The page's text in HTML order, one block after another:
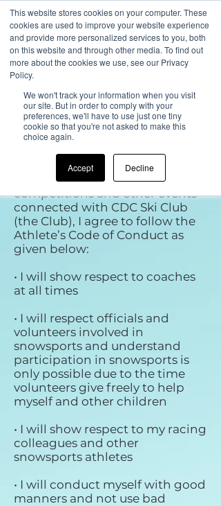
This website stores cookies on your computer. These
cookies are used to improve your website experience
and provide more personalized services to you, both
on this website and through other media. To find out
more about the cookies we use, see our Privacy
Policy.
We won't track your information when you visit
our site. But in order to comply with your
preferences, we'll have to use just one tiny
cookie so that you're not asked to make this
choice again.
Accept Decline
CDC Performance and
Race Club UK
Code of Conduct for
Athletes
As an athlete and participant in
ski race training and
competitions and other events
connected with CDC Ski Club
(the Club), I agree to follow the
Athlete’s Code of Conduct as
given below:
• I will show respect to coaches
at all times
• I will respect officials and
volunteers involved in
snowsports and understand
participation in snowsports is
only possible due to the time
volunteers give freely to help
myself and other children
• I will show respect to my racing
colleagues and other
snowsports athletes
• I will conduct myself with good
manners and not use bad